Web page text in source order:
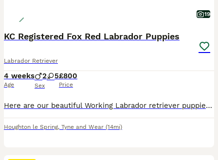
19
KC Registered Fox Red Labrador Puppies
Labrador Retriever
4 weeks
Age
2 5
Sex
£800
Price
Here are our beautiful Working Labrador retriever puppies. Ready to leave 2nd September Both parents have excellent pedigrees and are our own working gundogs and can be seen alongside puppies T
Houghton le Spring, Tyne and Wear (14mi)